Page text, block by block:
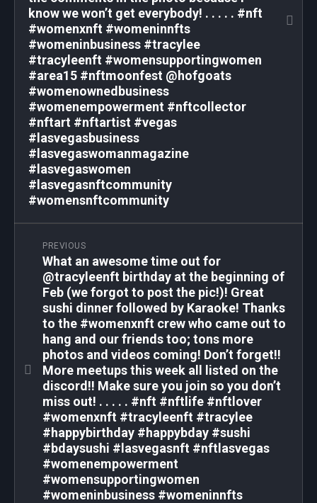
know we won’t get everybody! . . . . . #nft
#womenxnft #womeninnfts
#womeninbusiness #tracylee
#tracyleenft #womensupportingwomen
#area15 #nftmoonfest @hofgoats
#womenownedbusiness
#womenempowerment #nftcollector
#nftart #nftartist #vegas
#lasvegasbusiness
#lasvegaswomanmagazine
#lasvegaswomen
#lasvegasnftcommunity
#womensnftcommunity
PREVIOUS
What an awesome time out for
@tracyleenft birthday at the beginning of
Feb (we forgot to post the pic!)! Great
sushi dinner followed by Karaoke! Thanks
to the #womenxnft crew who came out to
hang and our friends too; tons more
photos and videos coming! Don’t forget!!
More meetups this week all listed on the
discord!! Make sure you join so you don’t
miss out! . . . . . #nft #nftlife #nftlover
#womenxnft #tracyleenft #tracylee
#happybirthday #happybday #sushi
#bdaysushi #lasvegasnft #nftlasvegas
#womenempowerment
#womensupportingwomen
#womeninbusiness #womeninnfts